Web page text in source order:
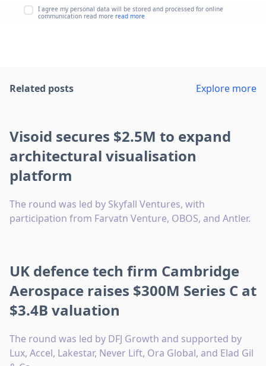
I agree my personal data will be stored and processed for online
communication read more read more
Related posts Explore more
Visoid secures $2.5M to expand
architectural visualisation
platform
The round was led by Skyfall Ventures, with
participation from Farvatn Venture, OBOS, and Antler.
UK defence tech firm Cambridge
Aerospace raises $300M Series C at
$3.4B valuation
The round was led by DFJ Growth and supported by
Lux, Accel, Lakestar, Never Lift, Ora Global, and Elad Gil